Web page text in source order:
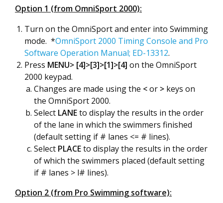
Option 1 (from OmniSport 2000):
Turn on the OmniSport and enter into Swimming
mode. *OmniSport 2000 Timing Console and Pro
Software Operation Manual; ED-13312.
Press MENU> [4]>[3]>[1]>[4] on the OmniSport
2000 keypad.
Changes are made using the <or > keys on
the OmniSport 2000.
Select LANEto display the results in the order
of the lane in which the swimmers finished
(default setting if # lanes <= # lines).
Select PLACEto display the results in the order
of which the swimmers placed (default setting
if # lanes > l# lines).
Option 2 (from Pro Swimming software):